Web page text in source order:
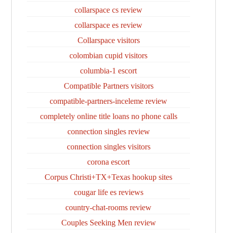
collarspace cs review
collarspace es review
Collarspace visitors
colombian cupid visitors
columbia-1 escort
Compatible Partners visitors
compatible-partners-inceleme review
completely online title loans no phone calls
connection singles review
connection singles visitors
corona escort
Corpus Christi+TX+Texas hookup sites
cougar life es reviews
country-chat-rooms review
Couples Seeking Men review